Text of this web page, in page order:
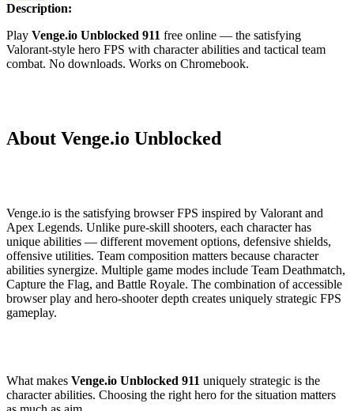
Description:
Play Venge.io Unblocked 911 free online — the satisfying
Valorant-style hero FPS with character abilities and tactical team
combat. No downloads. Works on Chromebook.
About Venge.io Unblocked
Venge.io is the satisfying browser FPS inspired by Valorant and
Apex Legends. Unlike pure-skill shooters, each character has
unique abilities — different movement options, defensive shields,
offensive utilities. Team composition matters because character
abilities synergize. Multiple game modes include Team Deathmatch,
Capture the Flag, and Battle Royale. The combination of accessible
browser play and hero-shooter depth creates uniquely strategic FPS
gameplay.
What makes Venge.io Unblocked 911 uniquely strategic is the
character abilities. Choosing the right hero for the situation matters